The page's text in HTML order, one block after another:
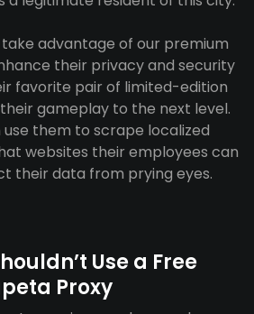
advantage of our premium
their privacy and security
favorite pair of limited-edition
gameplay to the next level.
use them to scrape localized
websites their employees can
their data from prying eyes.
Use a Free
Proxy